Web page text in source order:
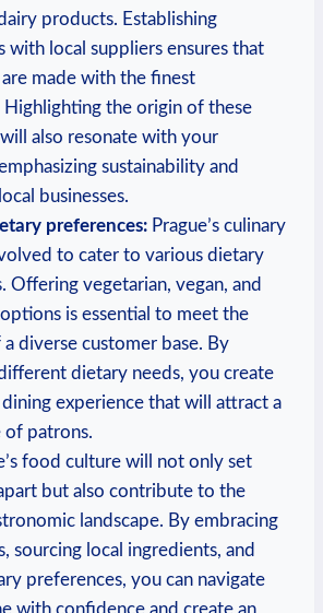
products. Establishing‍
with local suppliers⁤ ensures that
made with the ⁤finest
‌Highlighting the origin of ‌these
‌also resonate with your
sustainability and
businesses.
preferences: Prague’s culinary
to⁣ cater to‌ various dietary
Offering vegetarian, vegan, and
is essential to meet⁢ the
diverse ⁢customer‌ base. By
dietary needs, you create
dining experience ​that will attract a
of⁤ patrons.
food culture will not only‌ set
⁢but ​also contribute to the
landscape. By ​embracing
⁢sourcing local ⁣ingredients, and
preferences,⁢ you can navigate⁤
with ⁤confidence and ⁣create an